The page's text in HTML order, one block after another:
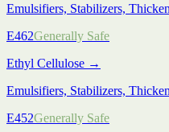
Emulsifiers, Stabilizers,
E462Generally Safe
Ethyl Cellulose →
Emulsifiers, Stabilizers,
E452Generally Safe